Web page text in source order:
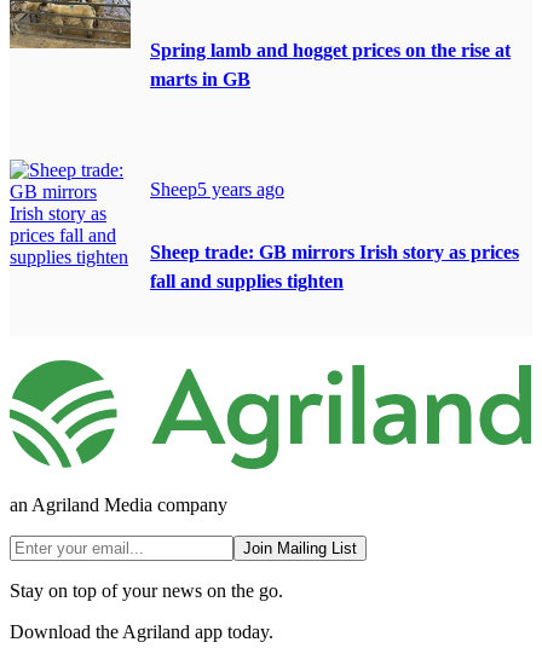
Spring lamb and hogget prices on the rise at
marts in GB
Sheep5 years ago
Sheep trade: GB mirrors Irish story as prices
fall and supplies tighten
an Agriland Media company
Join Mailing List
Stay on top of your news on the go.
Download the Agriland app today.